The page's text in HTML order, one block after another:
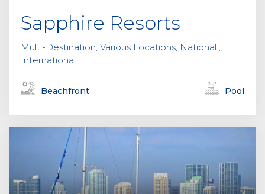
Sapphire Resorts
Multi-Destination, Various Locations, National ,
International
Beachfront Pool